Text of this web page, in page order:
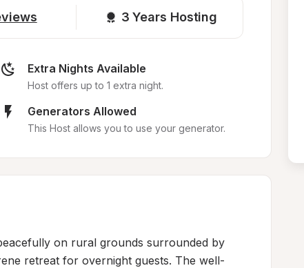
3 Years Hosting
Extra Nights Available
Host offers up to 1 extra night.
Generators Allowed
This Host allows you to use your generator.
on rural grounds surrounded by
retreat for overnight guests. The well-